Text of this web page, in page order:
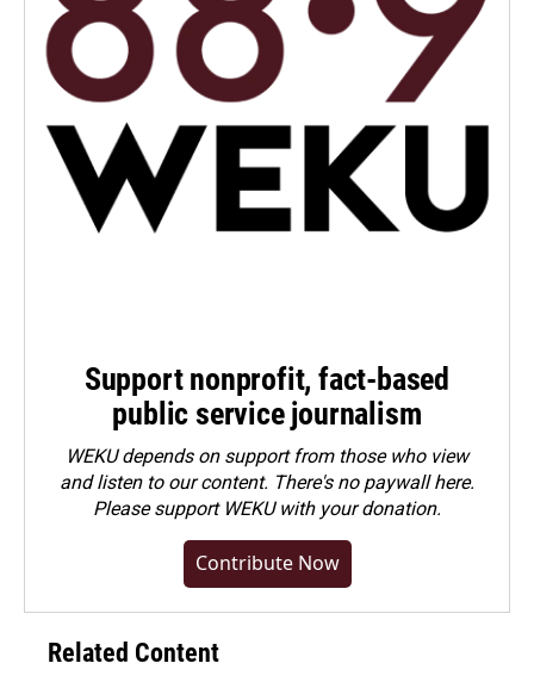
Support nonprofit, fact-based
public service journalism
WEKU depends on support from those who view
and listen to our content. There's no paywall here.
Pleasesupport WEKU with your donation.
Contribute Now
Related Content